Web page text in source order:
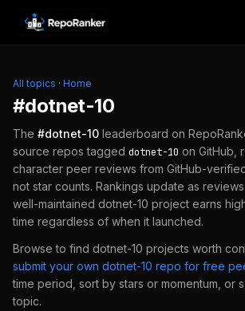
Skip to content
All topics · Home
#dotnet-10
The #dotnet-10 leaderboard on
source repos tagged dotnet-10 on GitHub,
character peer reviews from GitHub-
not star counts. Rankings update as
well-maintained dotnet-10 project earns
time regardless of when it launched.
Browse to find dotnet-10 projects worth
submit your own dotnet-10 repo for free
time period, sort by stars or momentum, or
topic.